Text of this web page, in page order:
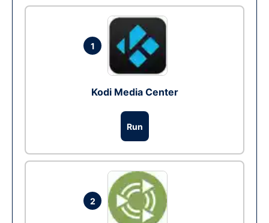
1
Kodi Media Center
Run
2